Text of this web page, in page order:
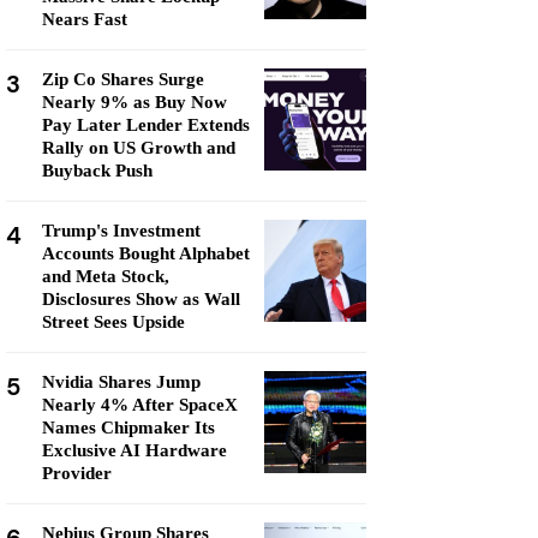
Nears Fast
3
Zip Co Shares Surge
Nearly 9% as Buy Now
Pay Later Lender Extends
Rally on US Growth and
Buyback Push
4
Trump's Investment
Accounts Bought Alphabet
and Meta Stock,
Disclosures Show as Wall
Street Sees Upside
5
Nvidia Shares Jump
Nearly 4% After SpaceX
Names Chipmaker Its
Exclusive AI Hardware
Provider
Nebius Group Shares